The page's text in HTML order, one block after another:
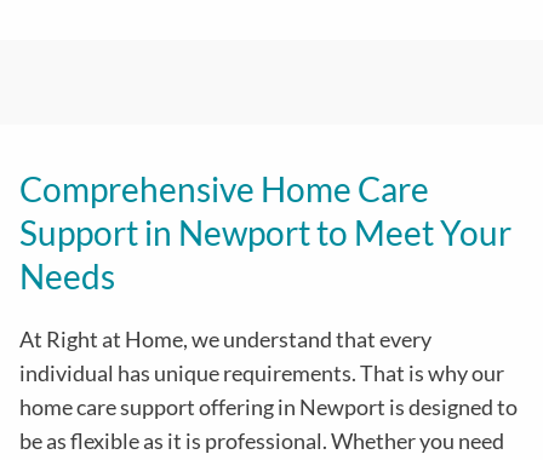
Comprehensive Home Care
Support in Newport to Meet Your
Needs
At Right at Home, we understand that every
individual has unique requirements. That is why our
home care support offering in Newport is designed to
be as flexible as it is professional. Whether you need